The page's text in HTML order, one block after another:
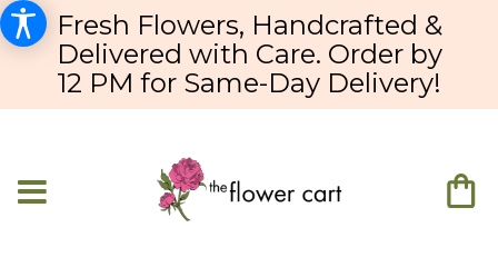
Fresh Flowers, Handcrafted &
Delivered with Care. Order by
12 PM for Same-Day Delivery!